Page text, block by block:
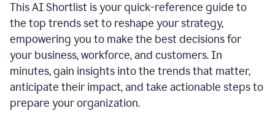
This AI Shortlist is your quick-reference guide to
the top trends set to reshape your strategy,
empowering you to make the best decisions for
your business, workforce, and customers. In
minutes, gain insights into the trends that matter,
anticipate their impact, and take actionable steps to
prepare your organization.